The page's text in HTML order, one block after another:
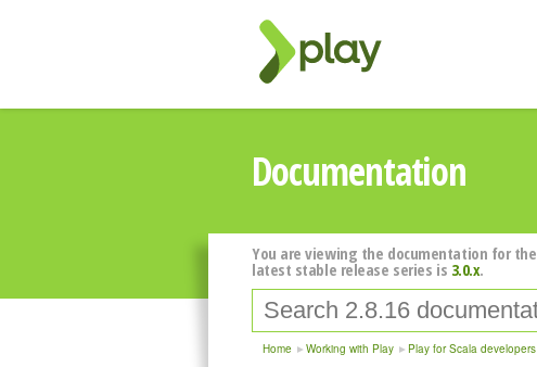
Documentation
You are viewing the documentation for the
latest stable release series is 3.0.x.
Home Working with Play Play for Scala developers